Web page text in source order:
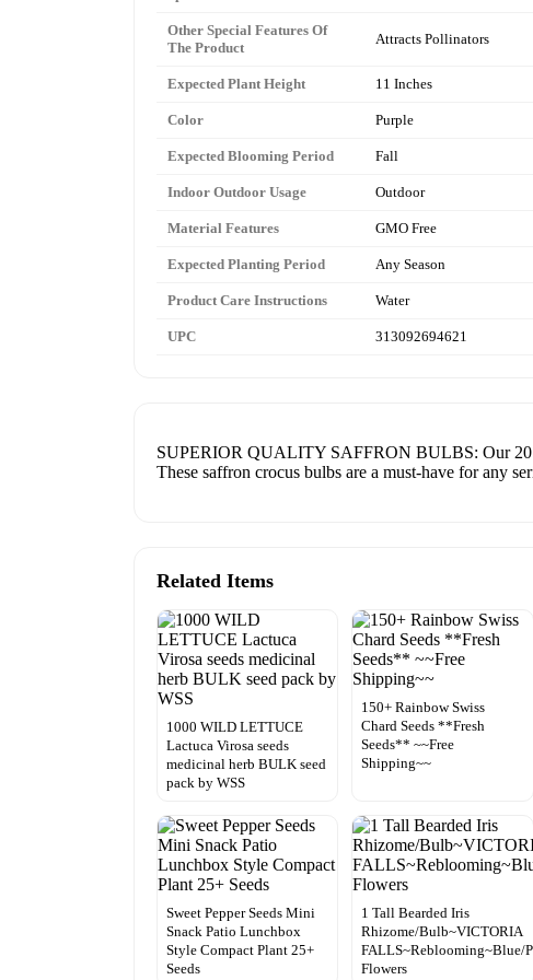
Other Special Features Of
The Product
Attracts Pollinators
Expected Plant Height 11 Inches
Color Purple
Expected Blooming Period Fall
Indoor Outdoor Usage Outdoor
Material Features GMO Free
Expected Planting Period Any Season
Product Care Instructions Water
UPC 313092694621
SUPERIOR QUALITY SAFFRON BULBS: Our 20
These saffron crocus bulbs are a must-have for any
Related Items
1000 WILD LETTUCE
Lactuca Virosa seeds
medicinal herb BULK seed
pack by WSS
150+ Rainbow Swiss
Chard Seeds **Fresh
Seeds** ~~Free
Shipping~~
Sweet Pepper Seeds Mini
Snack Patio Lunchbox
Style Compact Plant 25+
Seeds
1 Tall Bearded Iris
Rhizome/Bulb~VICTORIA
FALLS~Reblooming~Blue/
Flowers